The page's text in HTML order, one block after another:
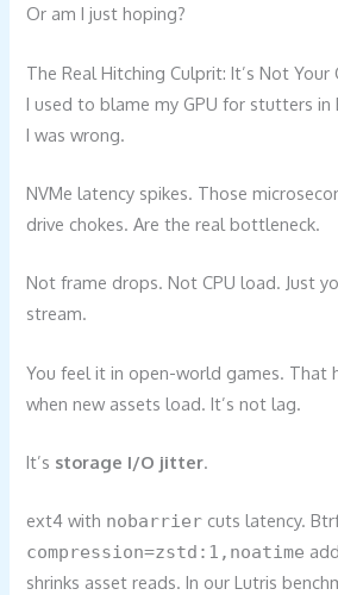
Or am I just hoping?
The Real Hitching Culprit: It’s Not Your
I used to blame my GPU for stutters in
I was wrong.
NVMe latency spikes. Those
drive chokes. Are the real bottleneck.
Not frame drops. Not CPU load. Just
stream.
You feel it in open-world games. That
when new assets load. It’s not lag.
It’s storage I/O jitter.
ext4 with nobarrier cuts latency.
compression=zstd:1,noatime
shrinks asset reads. In our Lutris